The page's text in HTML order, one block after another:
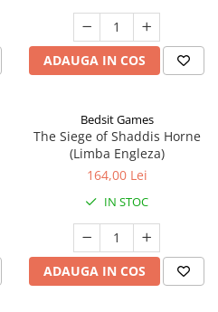
ADAUGA IN COS
Bedsit Games
The Siege of Shaddis Horne
(Limba Engleza)
164,00 Lei
IN STOC
ADAUGA IN COS